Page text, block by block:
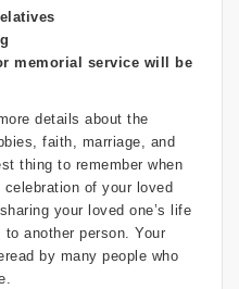
memorial service will be
details about the
faith, marriage, and
thing to remember when
of your loved
your loved one’s life
another person. Your
by many people who